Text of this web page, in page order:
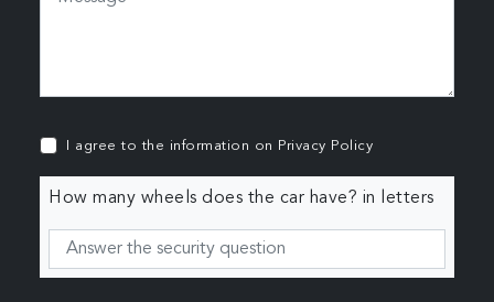
I agree to the information on Privacy Policy
How many wheels does the car have? in letters